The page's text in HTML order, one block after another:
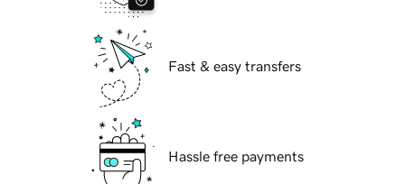
Fast & easy transfers
Hassle free payments